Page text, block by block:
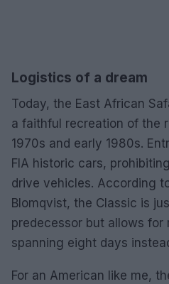
Logistics of a dream
Today, the East African
a faithful recreation of the
1970s and early 1980s.
FIA historic cars,
drive vehicles. According
Blomqvist, the Classic is
predecessor but allows for
spanning eight days
For an American like me,